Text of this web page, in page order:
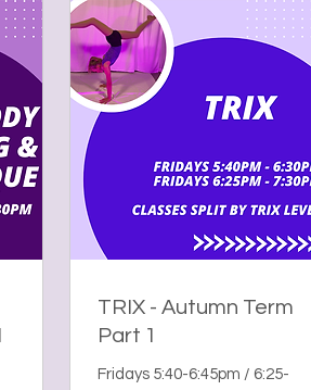
TRIX - Autumn Term
Part 1
Fridays 5:40-6:45pm / 6:25-